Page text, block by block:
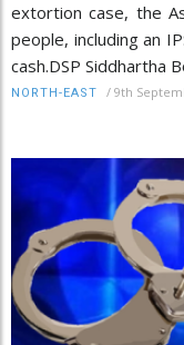
extortion case, the
people, including an
cash.DSP Siddhartha
NORTH-EAST / 9th